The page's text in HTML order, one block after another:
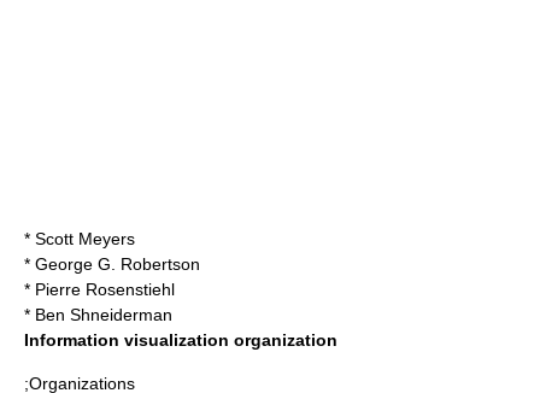
* Scott Meyers
* George G. Robertson
* Pierre Rosenstiehl
* Ben Shneiderman
Information visualization organization
;Organizations